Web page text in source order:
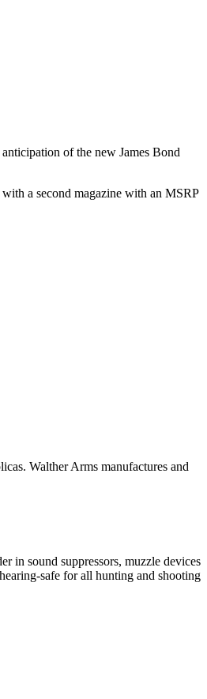
of the new James Bond
a second magazine with an MSRP
Walther Arms manufactures and
in sound suppressors, muzzle devices
safe for all hunting and shooting